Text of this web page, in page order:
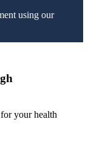
using our
your health